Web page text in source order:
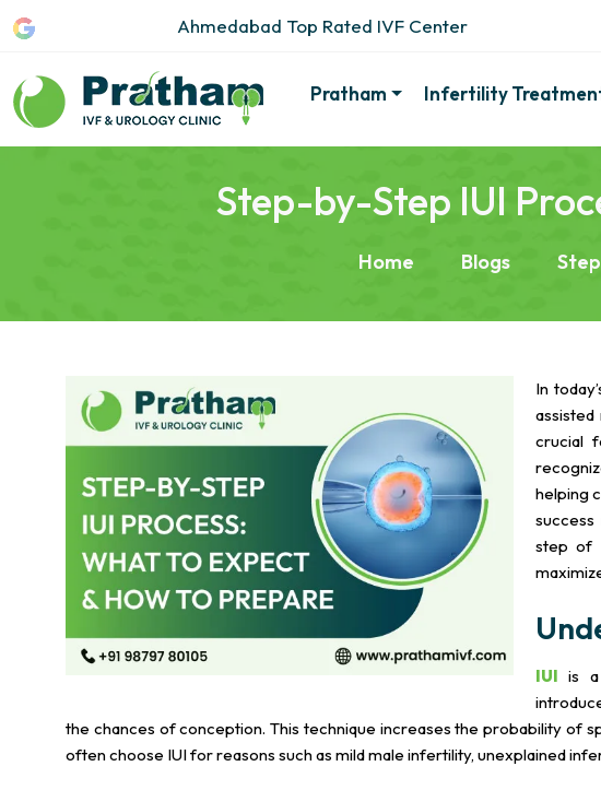
Ahmedabad Top Rated IVF Center
Pratham Infertility
Step-by-Step IUI
Home Blogs
In
crucial
helping
step of
IUI is
the chances of conception. This technique increases the probability of
often choose IUI for reasons such as mild male infertility, unexplained